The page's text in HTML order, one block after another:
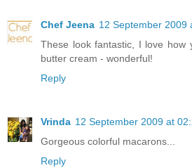
Chef Jeena 12 September 2009
These look fantastic, I love how
butter cream - wonderful!
Reply
Vrinda 12 September 2009 at
Gorgeous colorful macarons...
Reply